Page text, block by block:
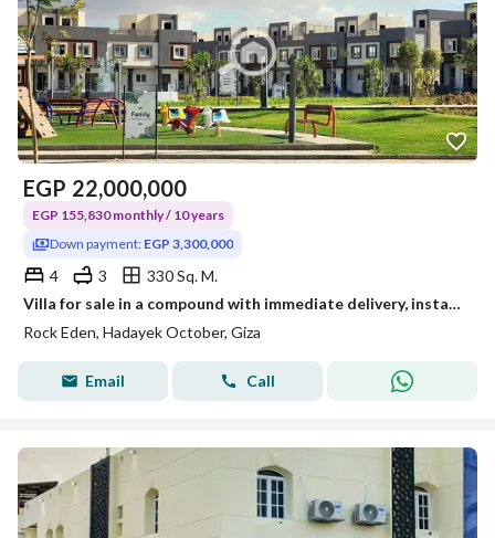
EGP 22,000,000
EGP 155,830 monthly / 10 years
Down payment: EGP 3,300,000
4 3
330 Sq. M.
Villa for sale in a compound with immediate delivery, installment over 10 years
Rock Eden, Hadayek October, Giza
Email Call